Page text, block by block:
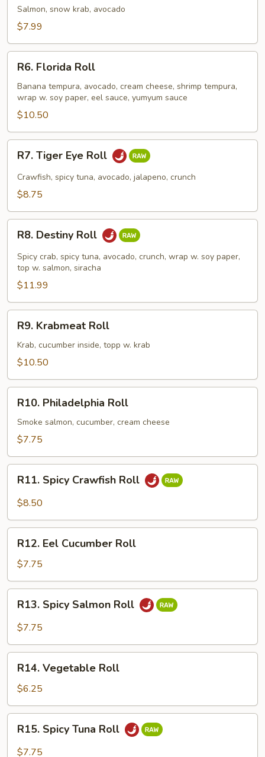
Roll
Salmon, snow krab, avocado
$7.99
Florida
Roll
R6. Florida Roll
Banana tempura, avocado, cream cheese, shrimp tempura,
wrap w. soy paper, eel sauce, yumyum sauce
$10.50
Tiger
Eye
Roll
R7. Tiger Eye Roll
Crawfish, spicy tuna, avocado, jalapeno, crunch
$8.75
Destiny
Roll
R8. Destiny Roll
Spicy crab, spicy tuna, avocado, crunch, wrap w. soy paper,
top w. salmon, siracha
$11.99
Krabmeat
Roll
R9. Krabmeat Roll
Krab, cucumber inside, topp w. krab
$10.50
Philadelphia
Roll
R10. Philadelphia Roll
Smoke salmon, cucumber, cream cheese
$7.75
Spicy
Crawfish
R11. Spicy Crawfish Roll
$8.50
Eel
Cucumber
Roll
R12. Eel Cucumber Roll
$7.75
Spicy
Salmon
R13. Spicy Salmon Roll
$7.75
Vegetable
Roll
R14. Vegetable Roll
$6.25
Spicy
Tuna
R15. Spicy Tuna Roll
$7.75